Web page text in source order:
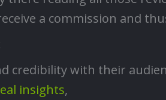
a commission and
credibility with their
insights,